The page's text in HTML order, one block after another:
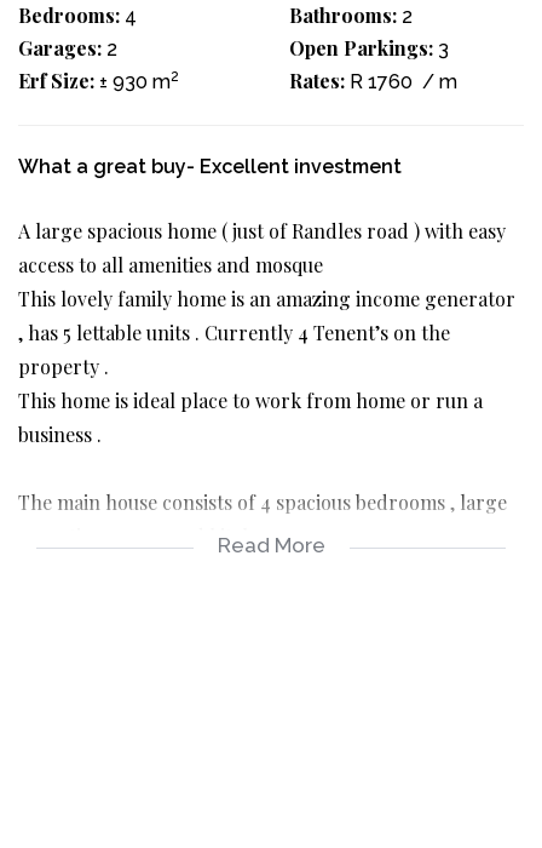
Bedrooms: 4 Bathrooms: 2
Garages: 2 Open Parkings: 3
Erf Size: ± 930 m2 Rates: R 1760 / m
What a great buy- Excellent investment
A large spacious home ( just of Randles road ) with easy
access to all amenities and mosque
This lovely family home is an amazing income generator
, has 5 lettable units . Currently 4 Tenent’s on the
property .
This home is ideal place to work from home or run a
business .
The main house consists of 4 spacious bedrooms , large
reception rooms and kitchen .
Read More